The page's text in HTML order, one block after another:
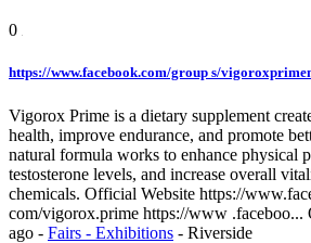
0
https://www.facebook.com/group s/
Vigorox Prime is a dietary supplement
health, improve endurance, and promote
natural formula works to enhance physical
testosterone levels, and increase overall
chemicals. Official Website https://
com/vigorox.prime https://www .faceboo...
ago - Fairs - Exhibitions - Riverside